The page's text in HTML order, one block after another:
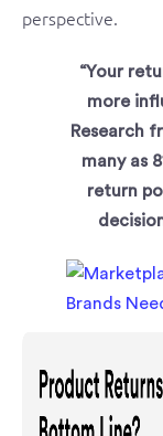
perspective.
“Your
more
Research
many as
return